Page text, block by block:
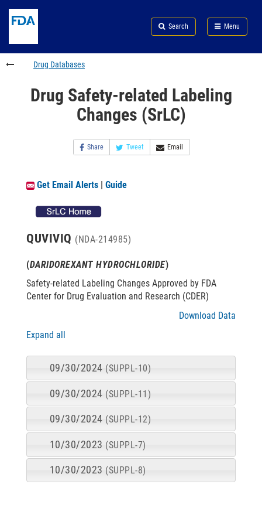
Search
footer
links
Search Menu
FDA
Drug Databases
Drug Safety-related Labeling
Changes (SrLC)
Share Tweet Email
Get Email Alerts | Guide
QUVIVIQ (NDA-214985)
(DARIDOREXANT HYDROCHLORIDE)
Safety-related Labeling Changes Approved by FDA
Center for Drug Evaluation and Research (CDER)
Download Data
Expand all
09/30/2024 (SUPPL-10)
09/30/2024 (SUPPL-11)
09/30/2024 (SUPPL-12)
10/30/2023 (SUPPL-7)
10/30/2023 (SUPPL-8)